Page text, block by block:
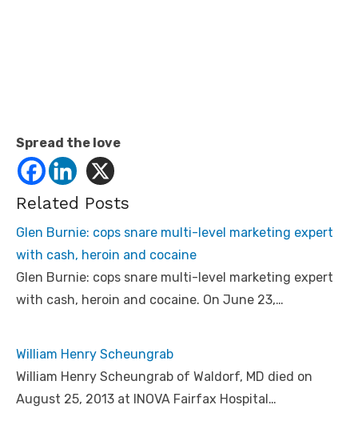
Spread the love
Related Posts
Glen Burnie: cops snare multi-level marketing expert
with cash, heroin and cocaine
Glen Burnie: cops snare multi-level marketing expert
with cash, heroin and cocaine. On June 23,…
William Henry Scheungrab
William Henry Scheungrab of Waldorf, MD died on
August 25, 2013 at INOVA Fairfax Hospital…